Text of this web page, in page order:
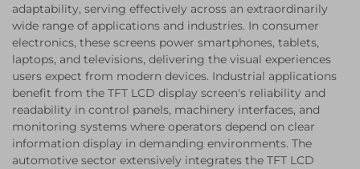
adaptability, serving effectively across an extraordinarily
wide range of applications and industries. In consumer
electronics, these screens power smartphones, tablets,
laptops, and televisions, delivering the visual experiences
users expect from modern devices. Industrial applications
benefit from the TFT LCD display screen's reliability and
readability in control panels, machinery interfaces, and
monitoring systems where operators depend on clear
information display in demanding environments. The
automotive sector extensively integrates the TFT LCD